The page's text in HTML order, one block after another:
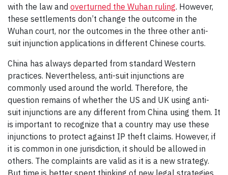
with the law and overturned the Wuhan ruling. However,
these settlements don’t change the outcome in the
Wuhan court, nor the outcomes in the three other anti-
suit injunction applications in different Chinese courts.
China has always departed from standard Western
practices. Nevertheless, anti-suit injunctions are
commonly used around the world. Therefore, the
question remains of whether the US and UK using anti-
suit injunctions are any different from China using them. It
is important to recognize that a country may use these
injunctions to protect against IP theft claims. However, if
it is common in one jurisdiction, it should be allowed in
others. The complaints are valid as it is a new strategy.
But time is better spent thinking of new legal strategies